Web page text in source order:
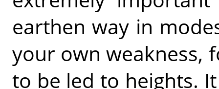
earthen way in
your own weakness,
to be led to heights.